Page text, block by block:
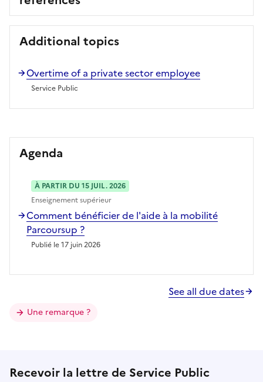
Additional topics
Overtime of a private sector employee
Service Public
Agenda
À PARTIR DU 15 JUIL. 2026
Enseignement supérieur
Comment bénéficier de l'aide à la mobilité
Parcoursup ?
Publié le 17 juin 2026
See all due dates
Une remarque ?
Recevoir la lettre de Service Public